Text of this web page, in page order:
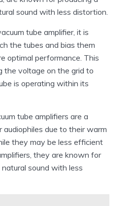
sound with less distortion.
tube amplifier, it is
the tubes and bias them
optimal performance. This
the voltage on the grid to
is operating within its
tube amplifiers are a
audiophiles due to their warm
they may be less efficient
they are known for
sound with less